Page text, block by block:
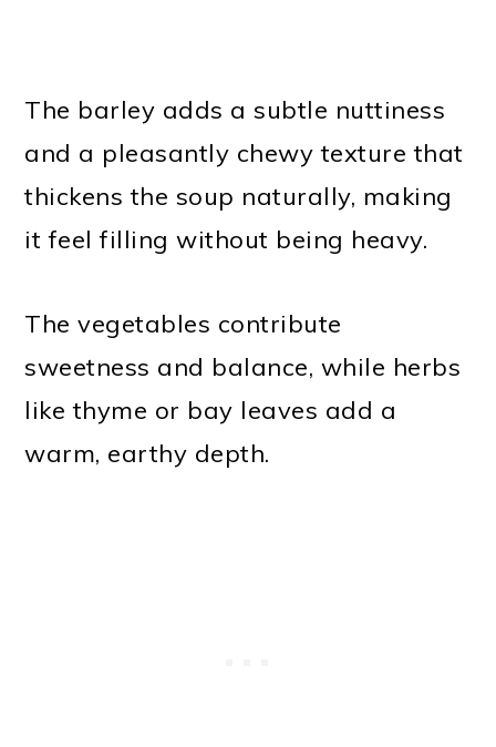
The barley adds a subtle nuttiness
and a pleasantly chewy texture that
thickens the soup naturally, making
it feel filling without being heavy.
The vegetables contribute
sweetness and balance, while herbs
like thyme or bay leaves add a
warm, earthy depth.